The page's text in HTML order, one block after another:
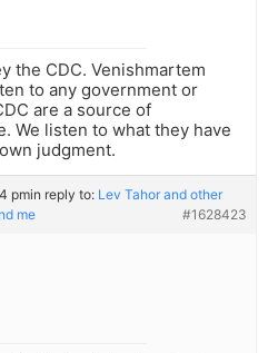
the CDC. Venishmartem
to any government or
are a source of
We listen to what they have
judgment.
pmin reply to: Lev Tahor and other
me
#1628423